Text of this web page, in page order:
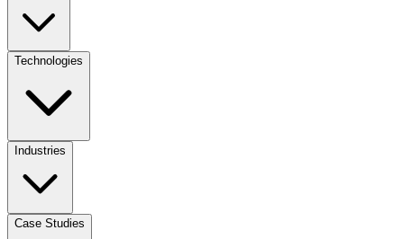
Technologies
Industries
Case Studies